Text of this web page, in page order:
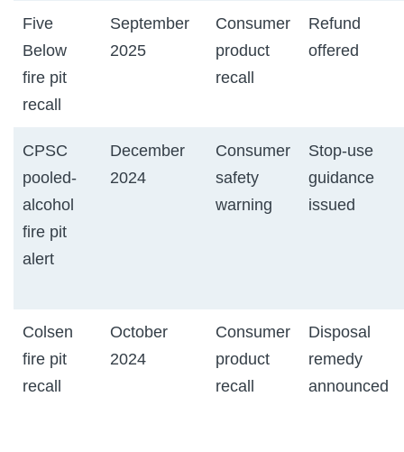
Five
Below
fire pit
recall
September
2025
Consumer
product
recall
Refund
offered
CPSC
pooled-
alcohol
fire pit
alert
December
2024
Consumer
safety
warning
Stop-use
guidance
issued
Colsen
fire pit
recall
October
2024
Consumer
product
recall
Disposal
remedy
announced